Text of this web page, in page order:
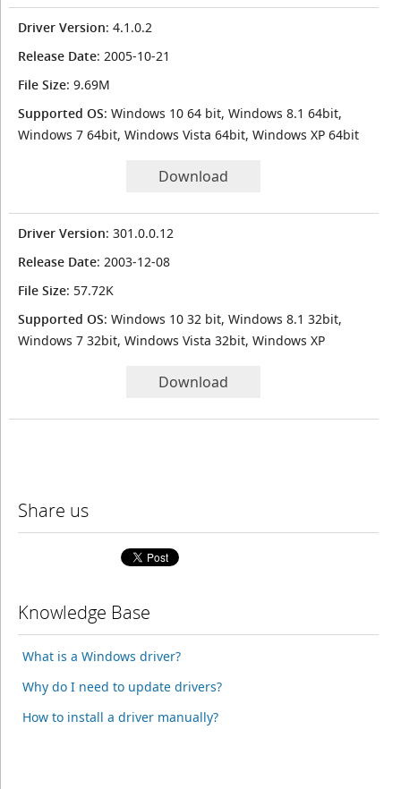
Driver Version: 4.1.0.2
Release Date: 2005-10-21
File Size: 9.69M
Supported OS: Windows 10 64 bit, Windows 8.1 64bit,
Windows 7 64bit, Windows Vista 64bit, Windows XP 64bit
Download
Driver Version: 301.0.0.12
Release Date: 2003-12-08
File Size: 57.72K
Supported OS: Windows 10 32 bit, Windows 8.1 32bit,
Windows 7 32bit, Windows Vista 32bit, Windows XP
Download
Share us
Knowledge Base
What is a Windows driver?
Why do I need to update drivers?
How to install a driver manually?